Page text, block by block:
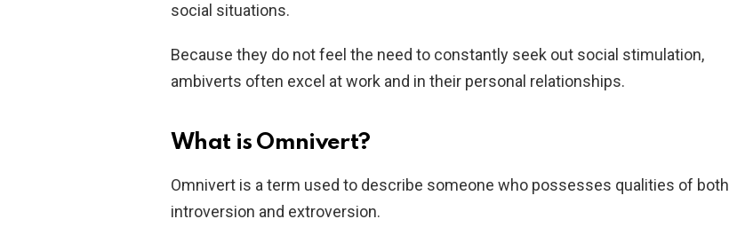
social situations.
Because they do not feel the need to constantly seek out social stimulation,
ambiverts often excel at work and in their personal relationships.
What is Omnivert?
Omnivert is a term used to describe someone who possesses qualities of both
introversion and extroversion.